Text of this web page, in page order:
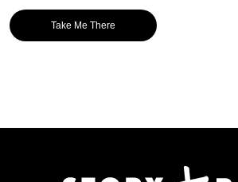
Take Me There